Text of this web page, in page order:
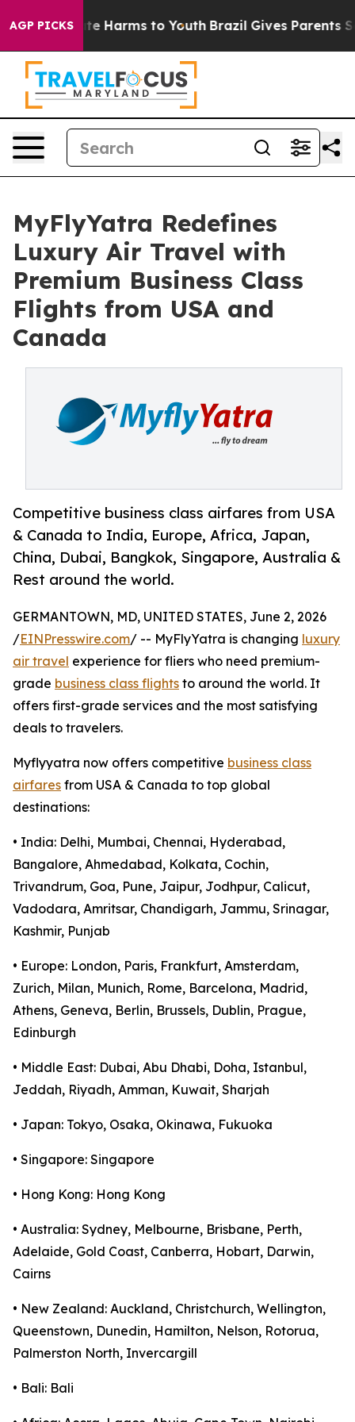
AGP PICKS
to Abate Harms to Youth Brazil Gives Parents
MyFlyYatra Redefines
Luxury Air Travel with
Premium Business Class
Flights from USA and
Canada
Competitive business class airfares from USA
& Canada to India, Europe, Africa, Japan,
China, Dubai, Bangkok, Singapore, Australia &
Rest around the world.
GERMANTOWN, MD, UNITED STATES, June 2, 2026
/EINPresswire.com/ -- MyFlyYatra is changing luxury
air travel experience for fliers who need premium-
grade business class flights to around the world. It
offers first-grade services and the most satisfying
deals to travelers.
Myflyyatra now offers competitive business class
airfares from USA & Canada to top global
destinations:
• India: Delhi, Mumbai, Chennai, Hyderabad,
Bangalore, Ahmedabad, Kolkata, Cochin,
Trivandrum, Goa, Pune, Jaipur, Jodhpur, Calicut,
Vadodara, Amritsar, Chandigarh, Jammu, Srinagar,
Kashmir, Punjab
• Europe: London, Paris, Frankfurt, Amsterdam,
Zurich, Milan, Munich, Rome, Barcelona, Madrid,
Athens, Geneva, Berlin, Brussels, Dublin, Prague,
Edinburgh
• Middle East: Dubai, Abu Dhabi, Doha, Istanbul,
Jeddah, Riyadh, Amman, Kuwait, Sharjah
• Japan: Tokyo, Osaka, Okinawa, Fukuoka
• Singapore: Singapore
• Hong Kong: Hong Kong
• Australia: Sydney, Melbourne, Brisbane, Perth,
Adelaide, Gold Coast, Canberra, Hobart, Darwin,
Cairns
• New Zealand: Auckland, Christchurch, Wellington,
Queenstown, Dunedin, Hamilton, Nelson, Rotorua,
Palmerston North, Invercargill
• Bali: Bali